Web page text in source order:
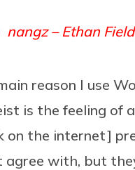
nangz – Ethan
reason I use
is the feeling of
on the internet]
agree with, but